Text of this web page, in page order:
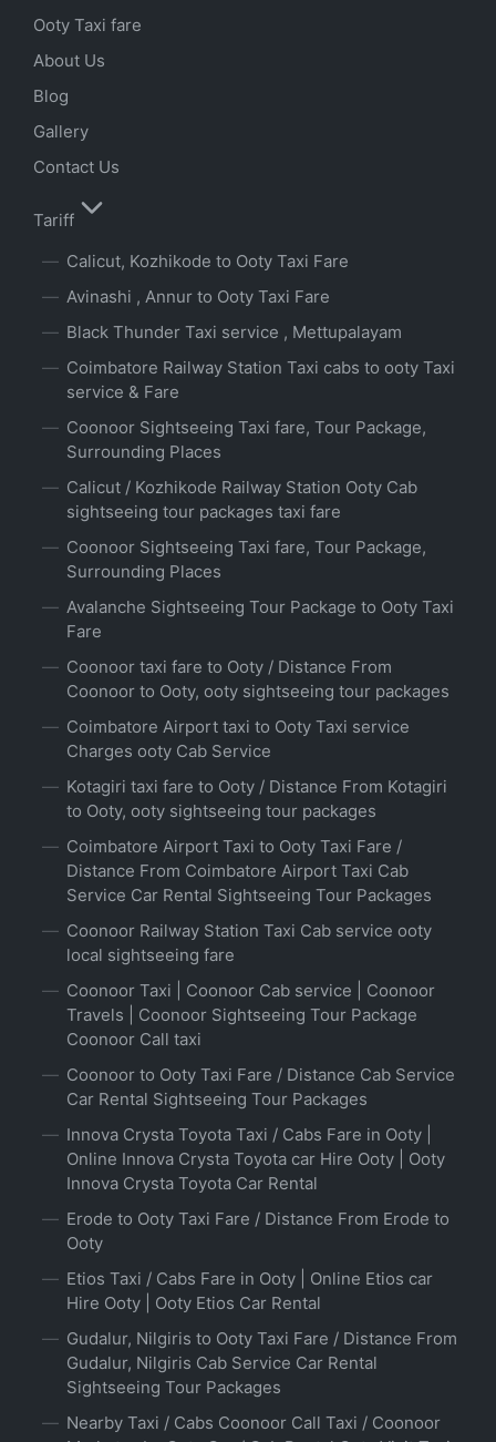
Ooty Taxi fare
About Us
Blog
Gallery
Contact Us
Tariff
Calicut, Kozhikode to Ooty Taxi Fare
Avinashi , Annur to Ooty Taxi Fare
Black Thunder Taxi service , Mettupalayam
Coimbatore Railway Station Taxi cabs to ooty Taxi
service & Fare
Coonoor Sightseeing Taxi fare, Tour Package,
Surrounding Places
Calicut / Kozhikode Railway Station Ooty Cab
sightseeing tour packages taxi fare
Coonoor Sightseeing Taxi fare, Tour Package,
Surrounding Places
Avalanche Sightseeing Tour Package to Ooty Taxi
Fare
Coonoor taxi fare to Ooty / Distance From
Coonoor to Ooty, ooty sightseeing tour packages
Coimbatore Airport taxi to Ooty Taxi service
Charges ooty Cab Service
Kotagiri taxi fare to Ooty / Distance From Kotagiri
to Ooty, ooty sightseeing tour packages
Coimbatore Airport Taxi to Ooty Taxi Fare /
Distance From Coimbatore Airport Taxi Cab
Service Car Rental Sightseeing Tour Packages
Coonoor Railway Station Taxi Cab service ooty
local sightseeing fare
Coonoor Taxi | Coonoor Cab service | Coonoor
Travels | Coonoor Sightseeing Tour Package
Coonoor Call taxi
Coonoor to Ooty Taxi Fare / Distance Cab Service
Car Rental Sightseeing Tour Packages
Innova Crysta Toyota Taxi / Cabs Fare in Ooty |
Online Innova Crysta Toyota car Hire Ooty | Ooty
Innova Crysta Toyota Car Rental
Erode to Ooty Taxi Fare / Distance From Erode to
Ooty
Etios Taxi / Cabs Fare in Ooty | Online Etios car
Hire Ooty | Ooty Etios Car Rental
Gudalur, Nilgiris to Ooty Taxi Fare / Distance From
Gudalur, Nilgiris Cab Service Car Rental
Sightseeing Tour Packages
Nearby Taxi / Cabs Coonoor Call Taxi / Coonoor